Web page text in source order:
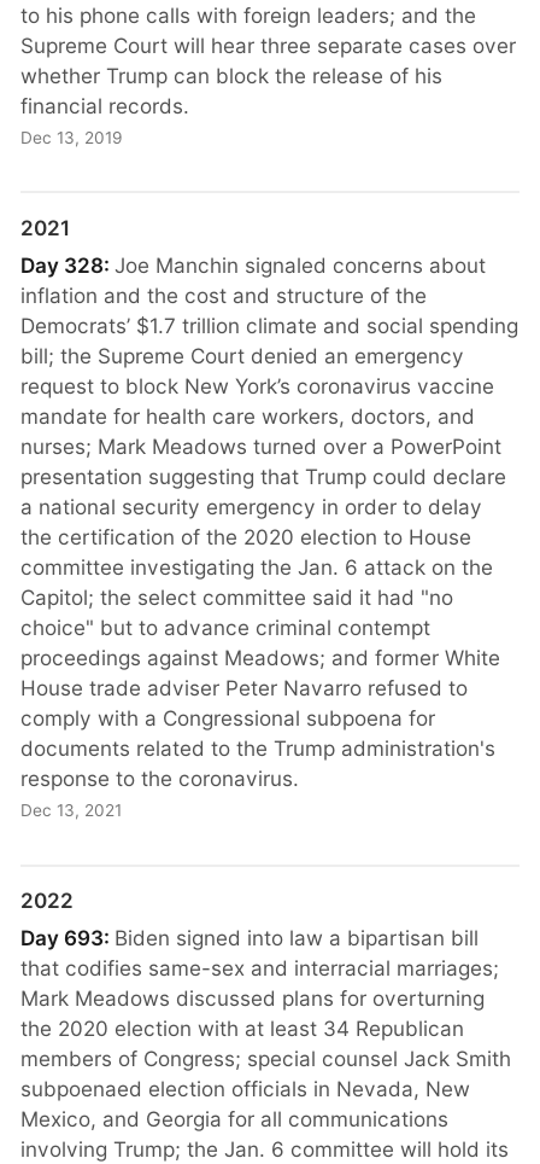
to his phone calls with foreign leaders; and the
Supreme Court will hear three separate cases over
whether Trump can block the release of his
financial records.
Dec 13, 2019
2021
Day 328:Joe Manchin signaled concerns about
inflation and the cost and structure of the
Democrats’ $1.7 trillion climate and social spending
bill; the Supreme Court denied an emergency
request to block New York’s coronavirus vaccine
mandate for health care workers, doctors, and
nurses; Mark Meadows turned over a PowerPoint
presentation suggesting that Trump could declare
a national security emergency in order to delay
the certification of the 2020 election to House
committee investigating the Jan. 6 attack on the
Capitol; the select committee said it had "no
choice" but to advance criminal contempt
proceedings against Meadows; and former White
House trade adviser Peter Navarro refused to
comply with a Congressional subpoena for
documents related to the Trump administration's
response to the coronavirus.
Dec 13, 2021
2022
Day 693: Biden signed into law a bipartisan bill
that codifies same-sex and interracial marriages;
Mark Meadows discussed plans for overturning
the 2020 election with at least 34 Republican
members of Congress; special counsel Jack Smith
subpoenaed election officials in Nevada, New
Mexico, and Georgia for all communications
involving Trump; the Jan. 6 committee will hold its